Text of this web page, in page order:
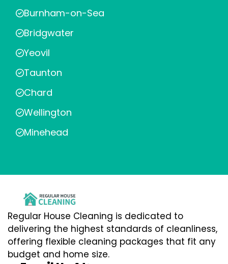
Burnham-on-Sea
Bridgwater
Yeovil
Taunton
Chard
Wellington
Minehead
Regular House Cleaning is dedicated to
delivering the highest standards of cleanliness,
offering flexible cleaning packages that fit any
budget and home size.